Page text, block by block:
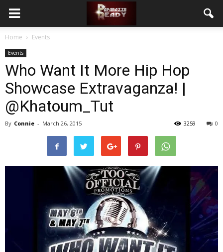
Home Events
Events
Who Want It More Hip Hop
Showcase Extravaganza! |
@Khatoum_Tut
By Connie - March 26, 2015 0
3259